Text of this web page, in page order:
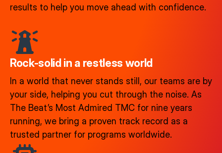
results to help you move ahead with confidence.
Rock-solid in a restless world​
In a world that never stands still, our teams are by
your side, helping you cut through the noise. As
The Beat’s Most Admired TMC for nine years
running, we bring a proven track record as a
trusted partner for programs worldwide.